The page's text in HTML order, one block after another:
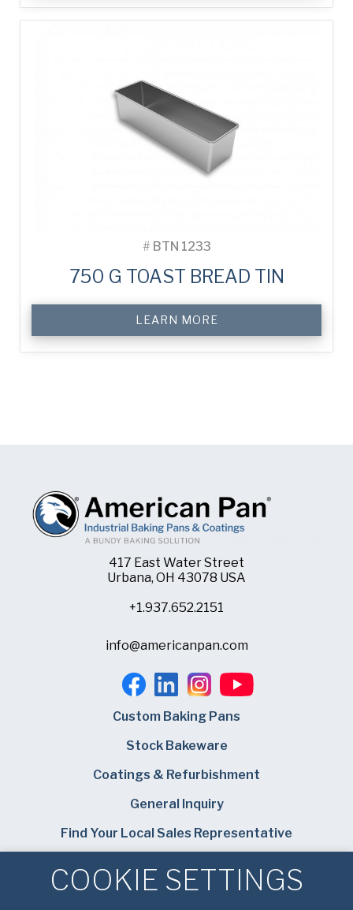
# BTN 1233
750 G TOAST BREAD TIN
LEARN MORE
417 East Water Street
Urbana, OH 43078 USA
+1.937.652.2151
info@americanpan.com
Custom Baking Pans
Stock Bakeware
Coatings & Refurbishment
General Inquiry
Find Your Local Sales Representative
Bundy Baking Solutions
COOKIE SETTINGS